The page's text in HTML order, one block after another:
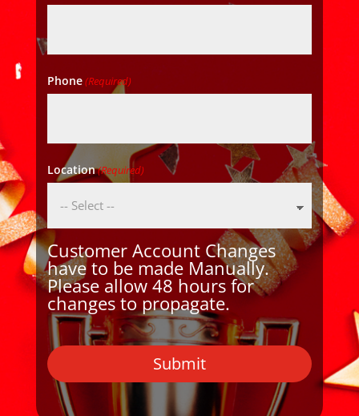
Phone(Required)
Location(Required)
Customer Account Changes
have to be made Manually.
Please allow 48 hours for
changes to propagate.